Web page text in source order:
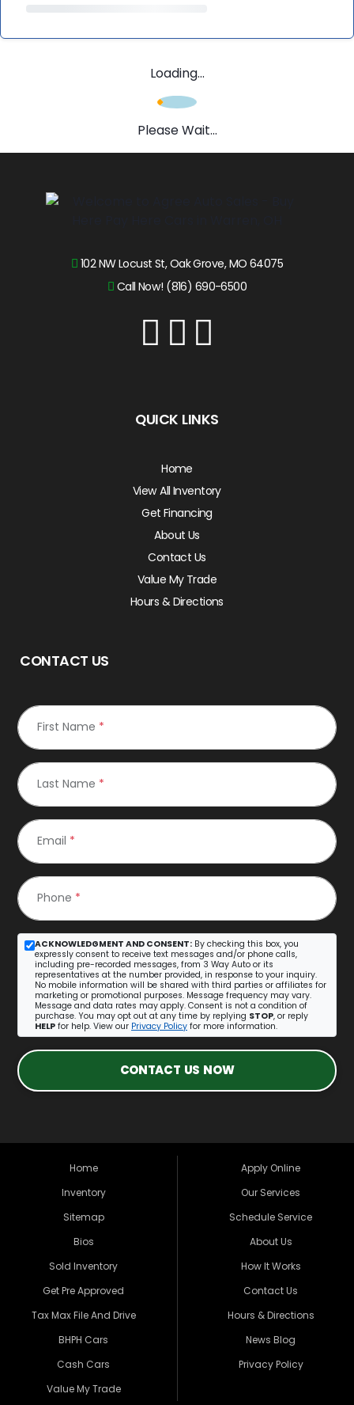
Loading...
Please Wait...
102 NW Locust St, Oak Grove, MO 64075
Call Now! (816) 690-6500
QUICK LINKS
Home
View All Inventory
Get Financing
About Us
Contact Us
Value My Trade
Hours & Directions
CONTACT US
First Name *
Last Name *
Email *
Phone *
ACKNOWLEDGMENT AND CONSENT: By checking this box, you
expressly consent to receive text messages and/or phone calls,
including pre-recorded messages, from 3 Way Auto or its
representatives at the number provided, in response to your inquiry.
No mobile information will be shared with third parties or affiliates for
marketing or promotional purposes. Message frequency may vary.
Message and data rates may apply. Consent is not a condition of
purchase. You may opt out at any time by replying STOP, or reply
HELP for help. View our Privacy Policy for more information.
CONTACT US NOW
Home
Inventory
Sitemap
Bios
Sold Inventory
Get Pre Approved
Tax Max File And Drive
BHPH Cars
Cash Cars
Value My Trade
Apply Online
Our Services
Schedule Service
About Us
How It Works
Contact Us
Hours & Directions
News Blog
Privacy Policy